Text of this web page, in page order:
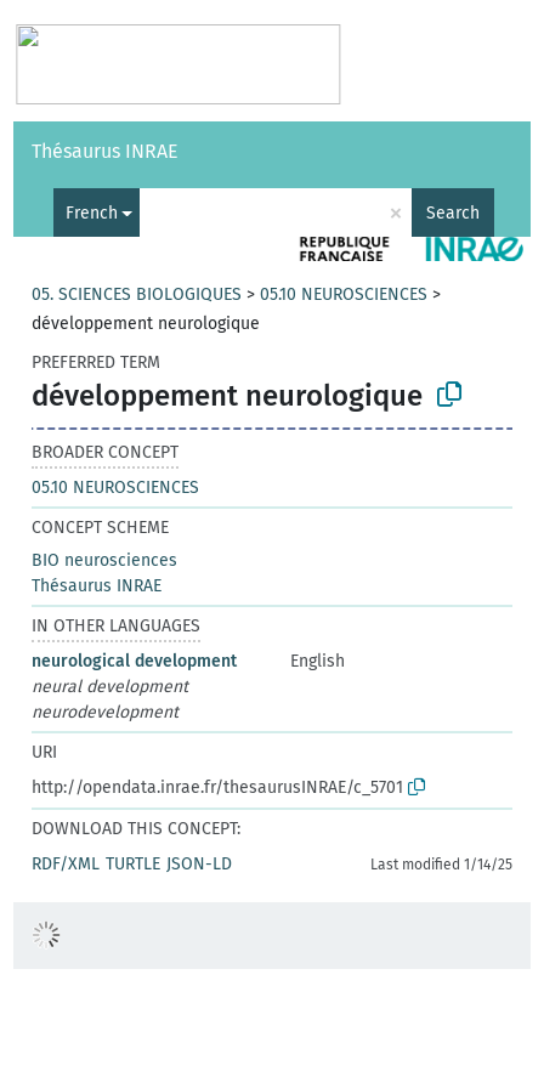
Vocabularies API
Thésaurus INRAE
French × Search
05. SCIENCES BIOLOGIQUES >05.10 NEUROSCIENCES >
développement neurologique
PREFERRED TERM
développement neurologique
BROADER CONCEPT
05.10 NEUROSCIENCES
CONCEPT SCHEME
BIO neurosciences
Thésaurus INRAE
IN OTHER LANGUAGES
neurological development
English
neural development
neurodevelopment
URI
http://opendata.inrae.fr/thesaurusINRAE/c_5701
DOWNLOAD THIS CONCEPT:
RDF/XML TURTLE JSON-LD Last modified 1/14/25